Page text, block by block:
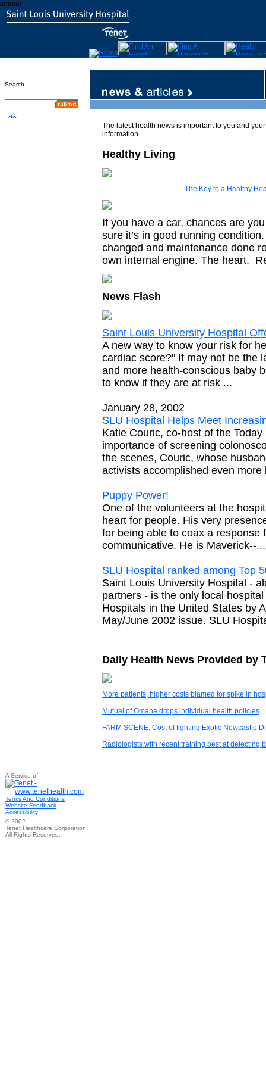
Search
The latest health news is important to you and
information.
Healthy Living
The Key to a Healthy
If you have a car, chances are
sure it’s in good running
changed and maintenance done
own internal engine. The heart.
News Flash
Saint Louis University Hospital
A new way to know your risk for
cardiac score?" It may not be the
and more health-conscious baby
to know if they are at risk ...
January 28, 2002
SLU Hospital Helps Meet
Katie Couric, co-host of the
importance of screening
the scenes, Couric, whose
activists accomplished even more
Puppy Power!
One of the volunteers at the
heart for people. His very
for being able to coax a response
communicative. He is Maverick--...
SLU Hospital ranked among Top
Saint Louis University Hospital -
partners - is the only local
Hospitals in the United States by
May/June 2002 issue. SLU
Daily Health News Provided by
More patients, higher costs blamed for spike in
Mutual of Omaha drops individual health policies
FARM SCENE: Cost of fighting Exotic Newcastle
Radiologists with recent training best at detecting
A Service of
Terms And Conditions
Website Feedback
Accessibility
© 2002
Tenet Healthcare Corporation
All Rights Reserved.